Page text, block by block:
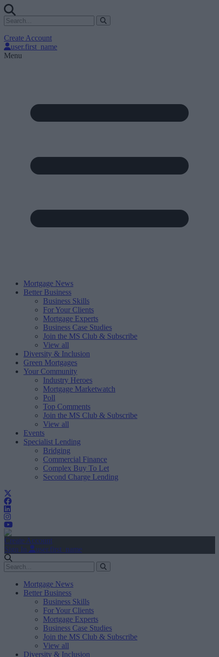
Create Account
user.first_name
Menu
Mortgage News
Better Business
Business Skills
For Your Clients
Mortgage Experts
Business Case Studies
Join the MS Club & Subscribe
View all
Diversity & Inclusion
Green Mortgages
Your Community
Industry Heroes
Mortgage Marketwatch
Poll
Top Comments
Join the MS Club & Subscribe
View all
Events
Specialist Lending
Bridging
Commercial Finance
Complex Buy To Let
Second Charge Lending
Create Account
Sign In
user.first_name
Mortgage News
Better Business
Business Skills
For Your Clients
Mortgage Experts
Business Case Studies
Join the MS Club & Subscribe
View all
Diversity & Inclusion